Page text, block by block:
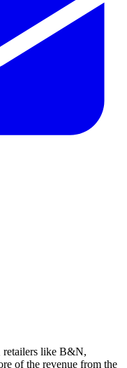
retailers like B&N,
of the revenue from the